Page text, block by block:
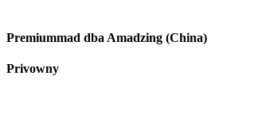
Premiummad dba Amadzing (China)
Privowny